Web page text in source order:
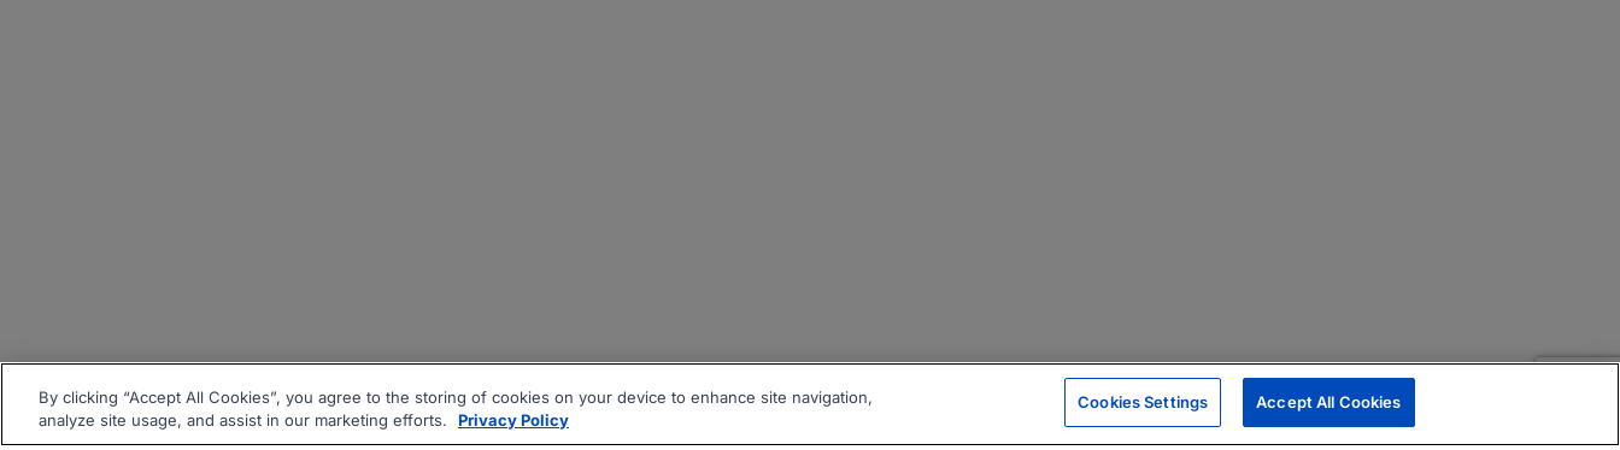
By clicking “Accept All Cookies”, you agree to the storing of cookies on your device to enhance site navigation,
analyze site usage, and assist in our marketing efforts.
Privacy Policy
Cookies Settings Accept All Cookies